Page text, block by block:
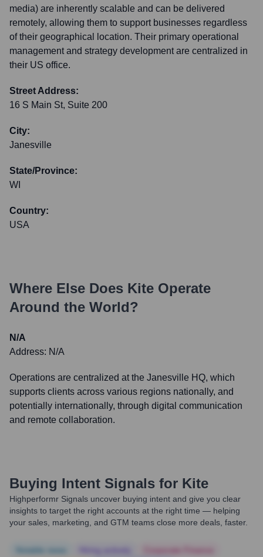
media) are inherently scalable and can be delivered
remotely, allowing them to support businesses regardless
of their geographical location. Their primary operational
management and strategy development are centralized in
their US office.
Street Address:
16 S Main St, Suite 200
City:
Janesville
State/Province:
WI
Country:
USA
Where Else Does Kite Operate
Around the World?
N/A
Address: N/A
Operations are centralized at the Janesville HQ, which
supports clients across various regions nationally, and
potentially internationally, through digital communication
and remote collaboration.
Buying Intent Signals for Kite
Highperformr Signals uncover buying intent and give you clear
insights to target the right accounts at the right time — helping
your sales, marketing, and GTM teams close more deals, faster.